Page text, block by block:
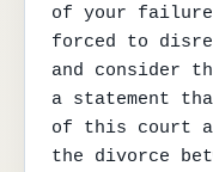
of your
forced to
and consider
a statement
of this court
the divorce